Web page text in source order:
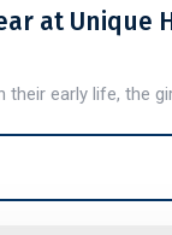
at Unique
early life, the